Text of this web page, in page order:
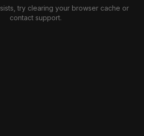
try clearing your browser cache or
contact support.